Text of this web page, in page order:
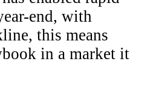
end, with
this means
in a market it